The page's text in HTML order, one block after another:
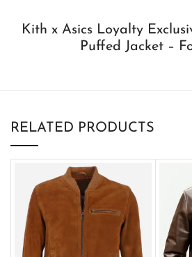
Kith x Asics Loyalty
Puffed Jacket –
RELATED PRODUCTS